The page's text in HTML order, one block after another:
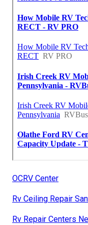
OCRV Center
Rv Ceiling Repair
Rv Repair Centers